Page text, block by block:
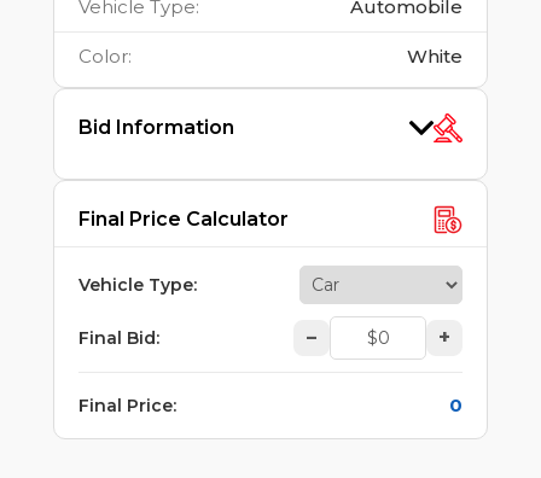
Vehicle Type: Automobile
Color: White
Bid Information
Final Price Calculator
Vehicle Type:
Final Bid: – +
Final Price: 0